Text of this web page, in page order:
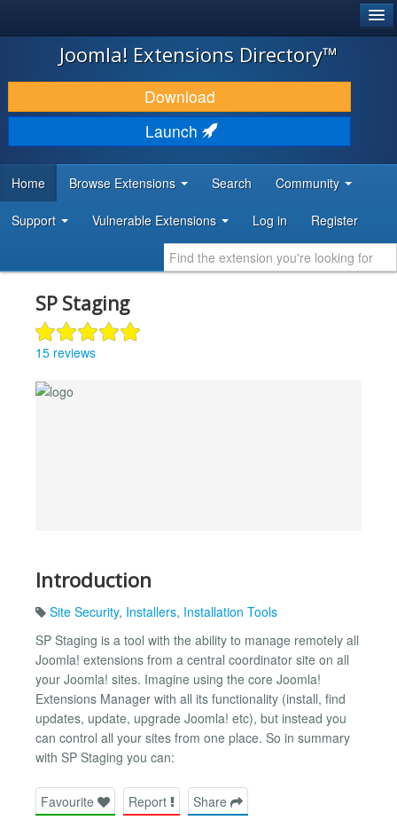
JOOMLA!
DOWNLOAD & EXTEND
DISCOVER & LEARN
DEVELOPER RESOURCES
Joomla! Extensions Directory™
Download
Launch
Home Browse Extensions Search Community
Support Vulnerable Extensions Log in Register
SP Staging
15 reviews
Introduction
Site Security, Installers, Installation Tools
SP Staging is a tool with the ability to manage remotely all
Joomla! extensions from a central coordinator site on all
your Joomla! sites. Imagine using the core Joomla!
Extensions Manager with all its functionality (install, find
updates, update, upgrade Joomla! etc), but instead you
can control all your sites from one place. So in summary
with SP Staging you can:
Favourite Report Share